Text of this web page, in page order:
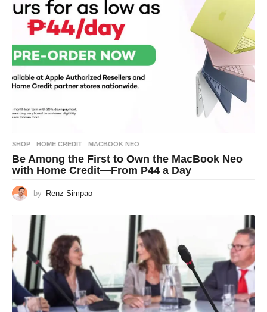
SHOP HOME CREDIT ,MACBOOK NEO
Be Among the First to Own the MacBook Neo
with Home Credit—From ₱44 a Day
by Renz Simpao